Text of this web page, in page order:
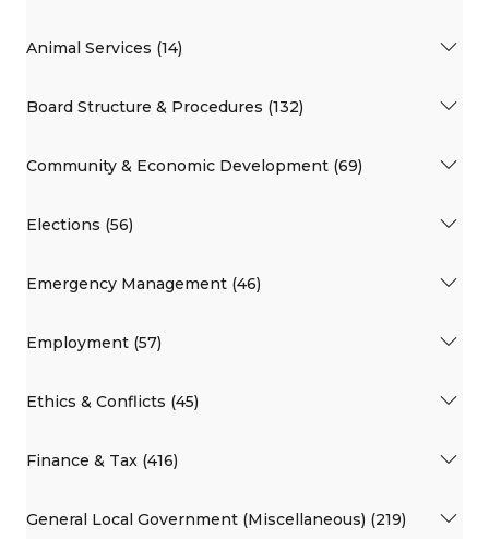
Animal Services (14)
Board Structure & Procedures (132)
Community & Economic Development (69)
Elections (56)
Emergency Management (46)
Employment (57)
Ethics & Conflicts (45)
Finance & Tax (416)
General Local Government (Miscellaneous) (219)